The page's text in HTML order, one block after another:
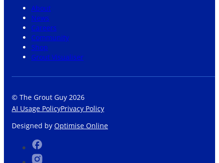
About
News
Careers
Community
Shop
Grout Visualiser
© The Grout Guy 2026
AI Usage PolicyPrivacy Policy
Designed by Optimise Online